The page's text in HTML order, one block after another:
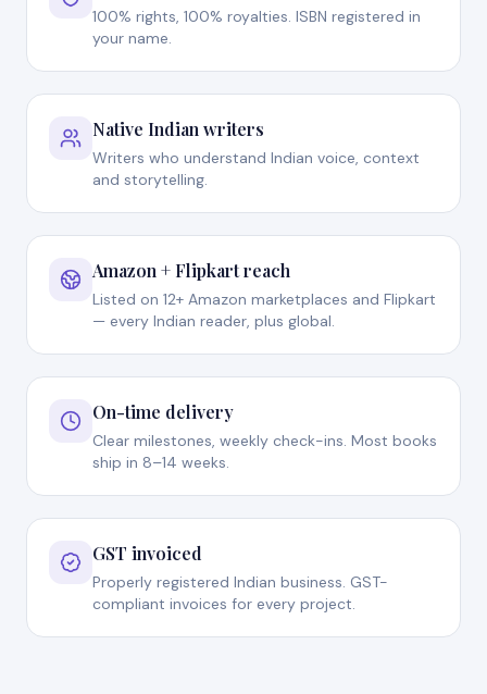
100% rights, 100% royalties. ISBN registered in
your name.
Native Indian writers
Writers who understand Indian voice, context
and storytelling.
Amazon + Flipkart reach
Listed on 12+ Amazon marketplaces and Flipkart
— every Indian reader, plus global.
On-time delivery
Clear milestones, weekly check-ins. Most books
ship in 8–14 weeks.
GST invoiced
Properly registered Indian business. GST-
compliant invoices for every project.